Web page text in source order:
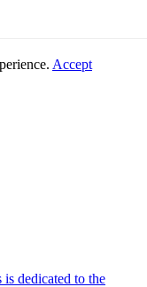
Accept
is dedicated to the